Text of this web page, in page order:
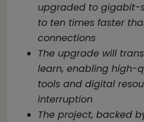
upgraded to gigabit-
to ten times faster
connections
The upgrade will
learn, enabling high-
tools and digital
interruption
The project, backed